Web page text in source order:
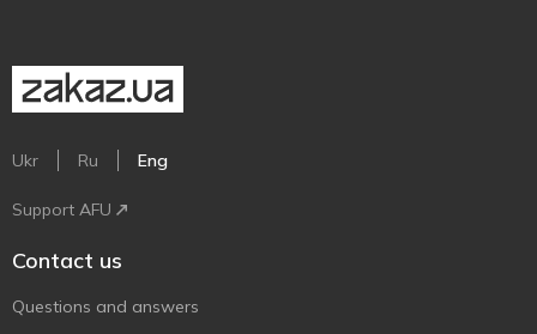
Ukr Ru Eng
Support AFU
Contact us
Questions and answers